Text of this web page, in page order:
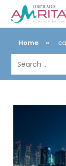
Home »